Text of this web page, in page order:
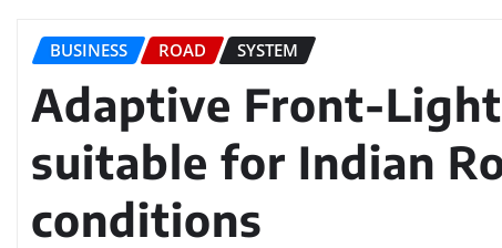
BUSINESS ROAD SYSTEM
Adaptive Front-
suitable for Indian
conditions